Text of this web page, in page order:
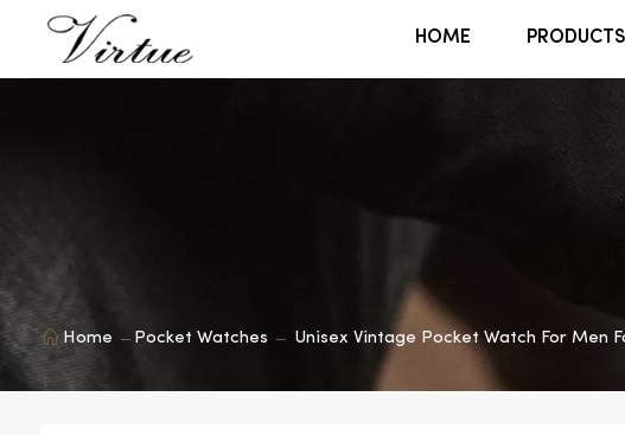
HOME PRODUCTS
Home Pocket Watches Unisex Vintage Pocket Watch For Men